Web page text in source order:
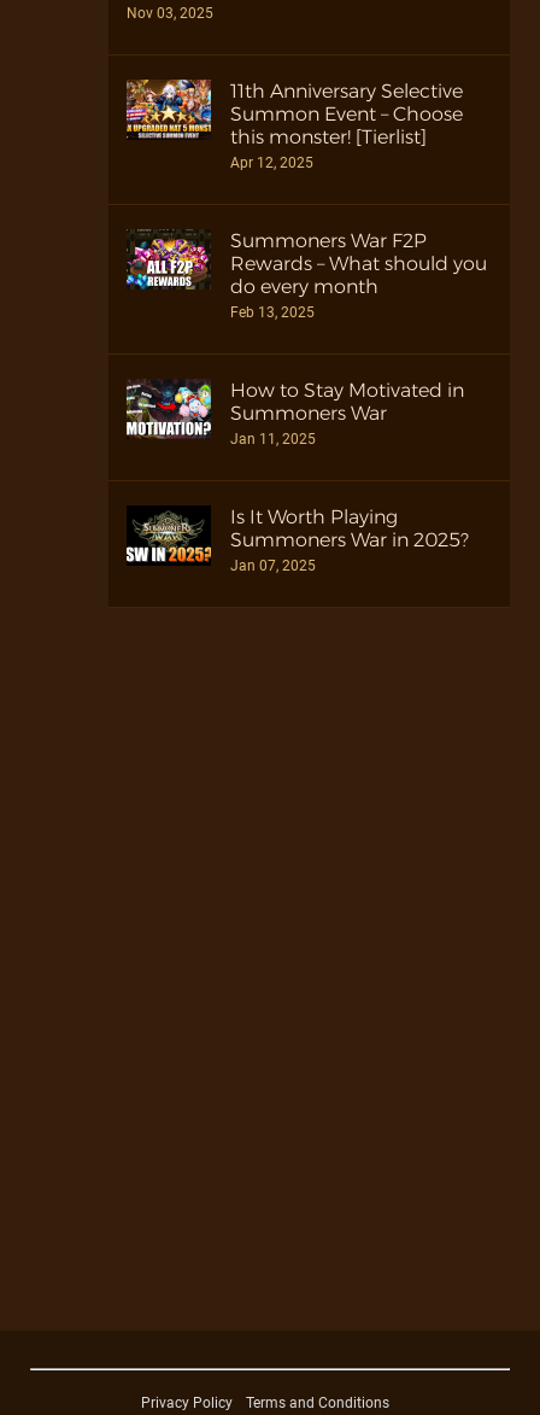
Nov 03, 2025
11th Anniversary Selective
Summon Event – Choose
this monster! [Tierlist]
Apr 12, 2025
Summoners War F2P
Rewards – What should you
do every month
Feb 13, 2025
How to Stay Motivated in
Summoners War
Jan 11, 2025
Is It Worth Playing
Summoners War in 2025?
Jan 07, 2025
Privacy Policy Terms and Conditions